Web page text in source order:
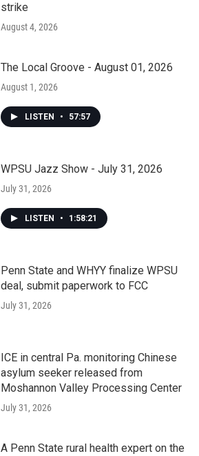
strike
August 4, 2026
The Local Groove - August 01, 2026
August 1, 2026
LISTEN • 57:57
WPSU Jazz Show - July 31, 2026
July 31, 2026
LISTEN • 1:58:21
Penn State and WHYY finalize WPSU
deal, submit paperwork to FCC
July 31, 2026
ICE in central Pa. monitoring Chinese
asylum seeker released from
Moshannon Valley Processing Center
July 31, 2026
A Penn State rural health expert on the